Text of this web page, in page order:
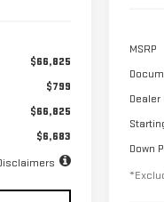
$66,825
$799
$66,825
$6,683
MSRP
Down